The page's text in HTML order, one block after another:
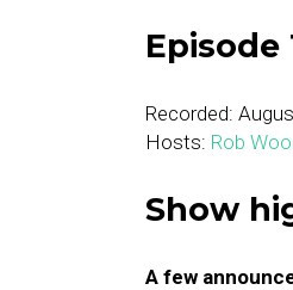
Episode
Recorded:
Hosts: Rob
Show
A few